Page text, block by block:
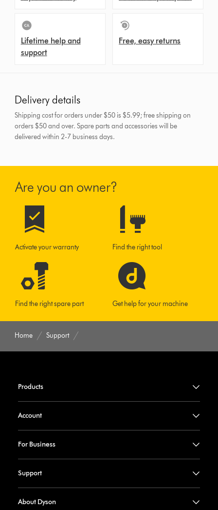
Lifetime help and
support
Free, easy returns
Delivery details
Shipping cost for orders under $50 is $5.99; free shipping on
orders $50 and over.Spare parts and accessories will be
delivered within 2-7 business days.
Are you an owner?
Activate your warranty Find the right tool
Find the right spare part Get help for your machine
Home Support
Products
Account
For Business
Support
About Dyson